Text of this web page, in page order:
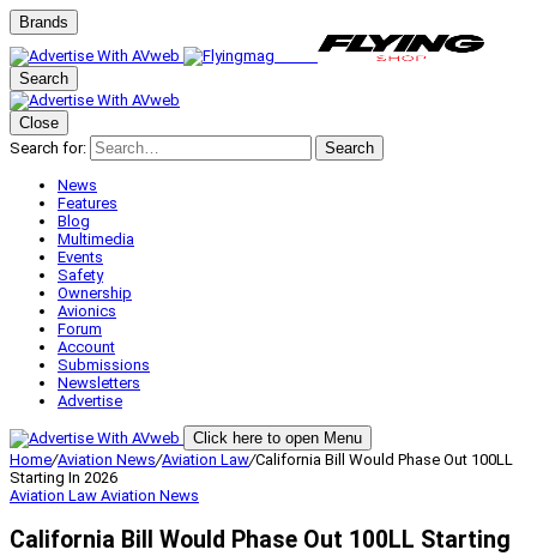
Brands
Search
Close
Search for:
Search
News
Features
Blog
Multimedia
Events
Safety
Ownership
Avionics
Forum
Account
Submissions
Newsletters
Advertise
Click here to open Menu
Home/Aviation News/Aviation Law/California Bill Would Phase Out 100LL
Starting In 2026
Aviation Law Aviation News
California Bill Would Phase Out 100LL Starting